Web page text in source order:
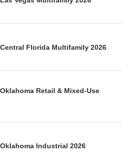
Florida Multifamily 2026
Retail & Mixed-Use
Industrial 2026